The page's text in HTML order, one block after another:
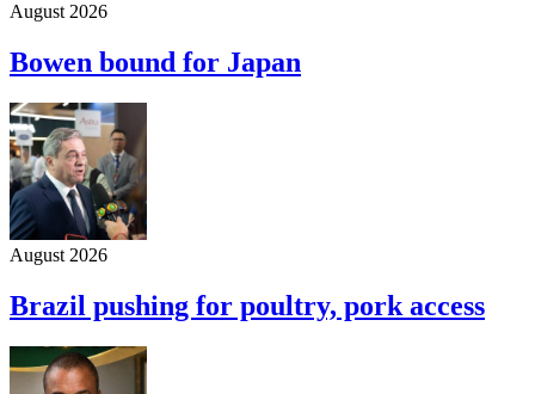
August 2026
Bowen bound for Japan
August 2026
Brazil pushing for poultry, pork access